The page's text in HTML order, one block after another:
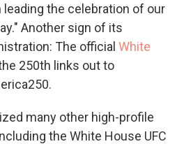
the celebration of our
Another sign of its
The official White
250th links out to
many other high-profile
the White House UFC